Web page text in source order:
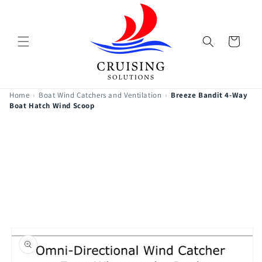
Cart
Home › Boat Wind Catchers and Ventilation › Breeze Bandit 4-Way
Boat Hatch Wind Scoop